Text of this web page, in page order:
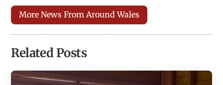
More News From Around Wales
Related Posts